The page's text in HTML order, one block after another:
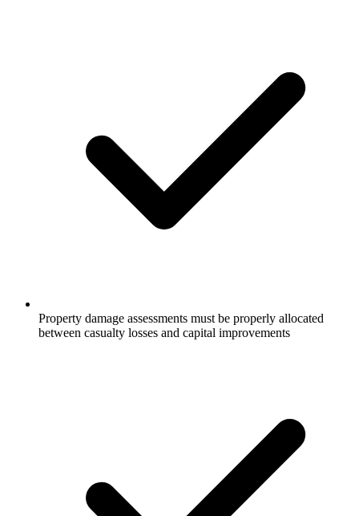
Property damage assessments must be properly allocated
between casualty losses and capital improvements